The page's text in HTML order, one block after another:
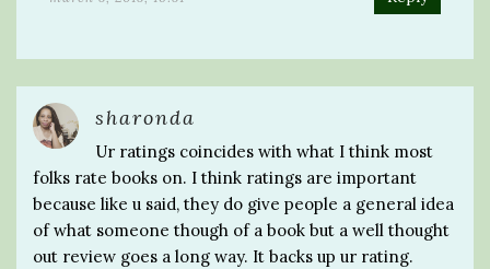
sharonda
Ur ratings coincides with what I think most
folks rate books on. I think ratings are important
because like u said, they do give people a general idea
of what someone though of a book but a well thought
out review goes a long way. It backs up ur rating.